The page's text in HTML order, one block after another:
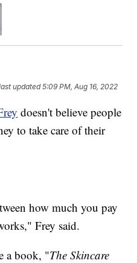
updated5:09 PM, Aug 16, 2022
doesn't believe people
to take care of their
how much you pay
Frey said.
a book, "The Skincare